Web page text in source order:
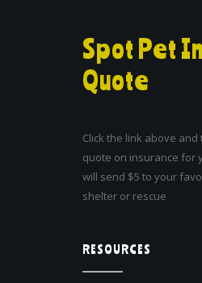
Spot Pet
Quote
Click the link above and
quote on insurance for
will send $5 to your
shelter or rescue
RESOURCES